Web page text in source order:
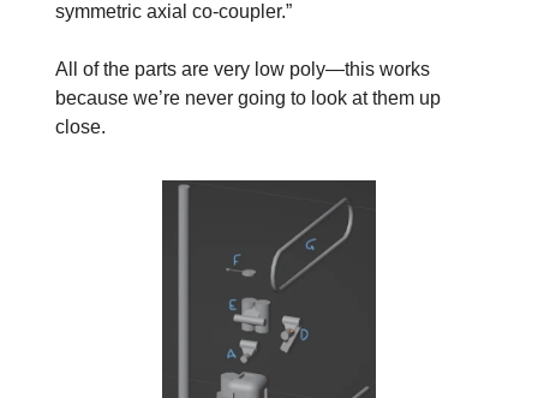
symmetric axial co-coupler.”
All of the parts are very low poly—this works
because we’re never going to look at them up
close.